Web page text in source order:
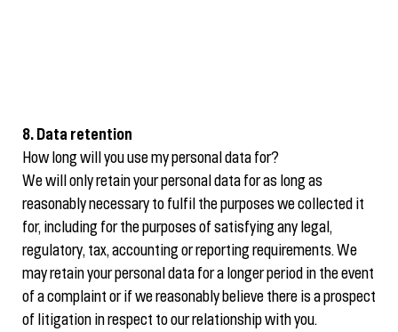
8. Data retention
How long will you use my personal data for?
We will only retain your personal data for as long as
reasonably necessary to fulfil the purposes we collected it
for, including for the purposes of satisfying any legal,
regulatory, tax, accounting or reporting requirements. We
may retain your personal data for a longer period in the event
of a complaint or if we reasonably believe there is a prospect
of litigation in respect to our relationship with you.